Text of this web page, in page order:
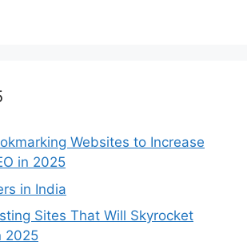
Websites to Increase
in 2025
in India
Sites That Will Skyrocket
2025